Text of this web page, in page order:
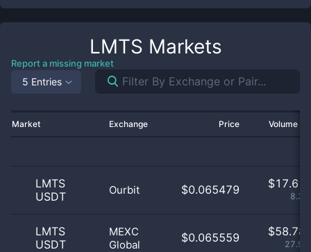
LMTS Markets
Report a missing market
5 Entries
Market Exchange Price Volume
LMTS
USDT
Ourbit $0.065479 $17.61
LMTS
USDT
MEXC
Global
$0.065559 $58.78